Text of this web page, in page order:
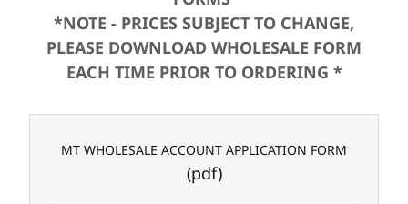
*NOTE - PRICES SUBJECT TO CHANGE,
PLEASE DOWNLOAD WHOLESALE FORM
EACH TIME PRIOR TO ORDERING *
MT WHOLESALE ACCOUNT APPLICATION FORM
(pdf)